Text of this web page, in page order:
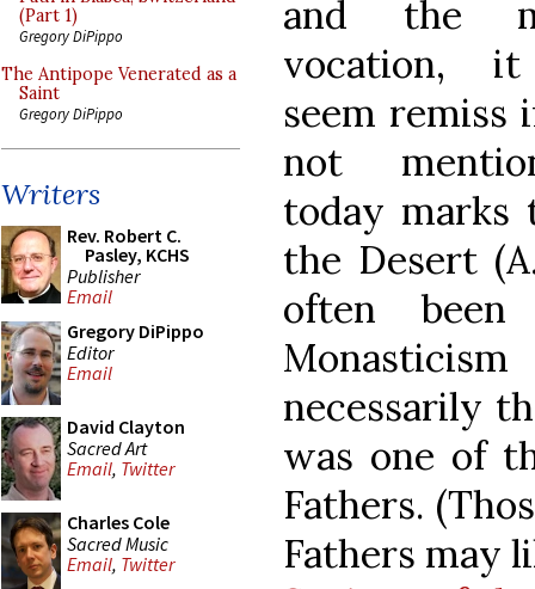
(Part 1)
Gregory DiPippo
The Antipope Venerated as a
Saint
Gregory DiPippo
Writers
Rev. Robert C.
Pasley, KCHS
Publisher
Email
Gregory DiPippo
Editor
Email
David Clayton
Sacred Art
Email, Twitter
Charles Cole
Sacred Music
Email, Twitter
and the
vocation,
seem remiss
not
today marks
the Desert
often
necessarily
was one of
Fathers.
Fathers may